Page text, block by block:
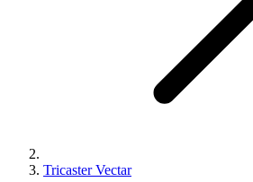
Tricaster Vectar